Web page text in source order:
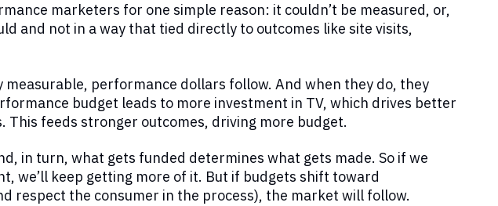
marketers for one simple reason: it couldn’t be measured, or,
and not in a way that tied directly to outcomes like site visits,
measurable, performance dollars follow. And when they do, they
budget leads to more investment in TV, which drives better
feeds stronger outcomes, driving more budget.
in turn, what gets funded determines what gets made. So if we
we’ll keep getting more of it. But if budgets shift toward
respect the consumer in the process), the market will follow.